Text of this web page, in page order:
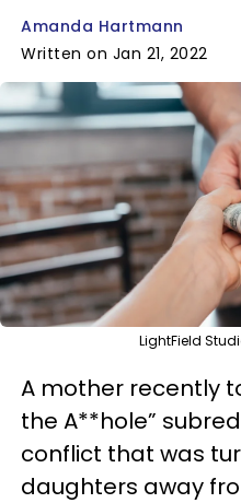
Amanda Hartmann
Written on Jan 21, 2022
LightField
A mother recently
the A**hole”
conflict that was
daughters away